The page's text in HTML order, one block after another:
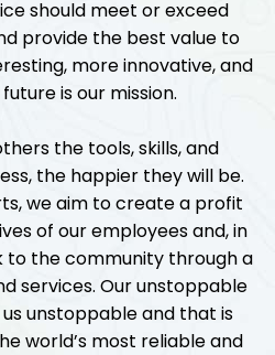
should meet or exceed
provide the best value to
more innovative, and
is our mission.
the tools, skills, and
the happier they will be.
we aim to create a profit
of our employees and, in
to the community through a
services. Our unstoppable
unstoppable and that is
world’s most reliable and